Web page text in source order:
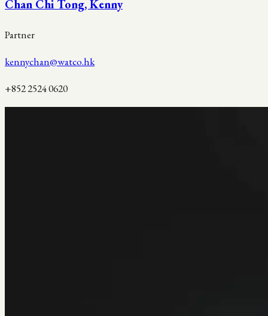
Chan Chi Tong, Kenny
Partner
kennychan@watco.hk
+852 2524 0620